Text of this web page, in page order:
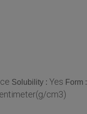
Solubility : Yes Form :
cm3)